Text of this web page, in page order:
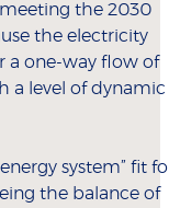
the 2030
the electricity
a one-way flow of
a level of dynamic
system” fit
the balance of